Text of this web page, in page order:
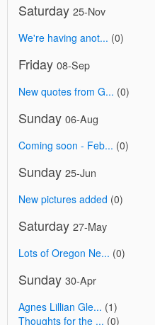
Saturday 25-Nov
We're having anot... (0)
Friday 08-Sep
New quotes from G... (0)
Sunday 06-Aug
Coming soon - Feb... (0)
Sunday 25-Jun
New pictures added (0)
Saturday 27-May
Lots of Oregon Ne... (0)
Sunday 30-Apr
Agnes Lillian Gle... (1)
Thoughts for the ... (0)